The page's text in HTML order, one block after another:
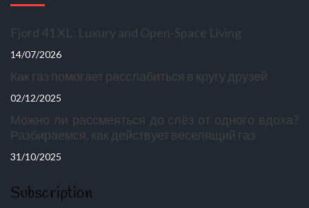
Fjord 41 XL: Luxury and Open-Space Living
14/07/2026
Как газ помогает расслабиться в кругу друзей
02/12/2025
Можно ли рассмеяться до слёз от одного вдоха?
Разбираемся, как действует веселящий газ
31/10/2025
Subscription